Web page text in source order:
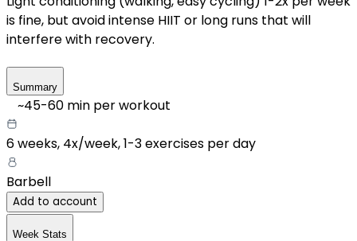
is fine, but avoid intense HIIT or long runs that will
interfere with recovery.
Summary
~45-60 min per workout
6 weeks, 4x/week,1-3 exercises per day
Barbell
Add to account
Week Stats